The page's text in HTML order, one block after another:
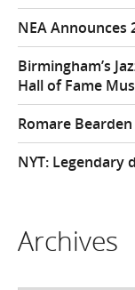
NEA Announces
Birmingham’s
Hall of Fame
Romare
NYT: Legendary
Archives